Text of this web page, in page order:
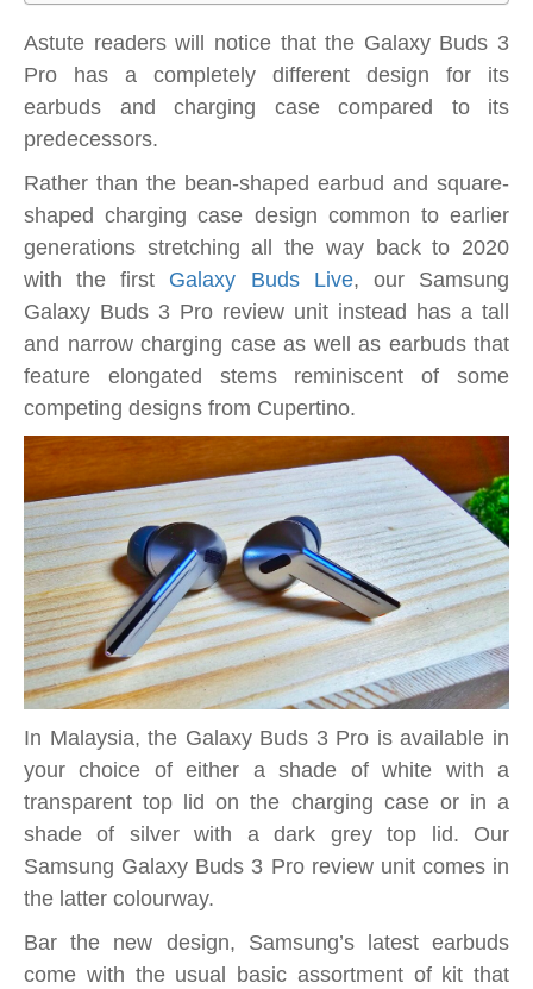
Astute readers will notice that the Galaxy Buds 3
Pro has a completely different design for its
earbuds and charging case compared to its
predecessors.
Rather than the bean-shaped earbud and square-
shaped charging case design common to earlier
generations stretching all the way back to 2020
with the first Galaxy Buds Live, our Samsung
Galaxy Buds 3 Pro review unit instead has a tall
and narrow charging case as well as earbuds that
feature elongated stems reminiscent of some
competing designs from Cupertino.
In Malaysia, the Galaxy Buds 3 Pro is available in
your choice of either a shade of white with a
transparent top lid on the charging case or in a
shade of silver with a dark grey top lid. Our
Samsung Galaxy Buds 3 Pro review unit comes in
the latter colourway.
Bar the new design, Samsung’s latest earbuds
come with the usual basic assortment of kit that